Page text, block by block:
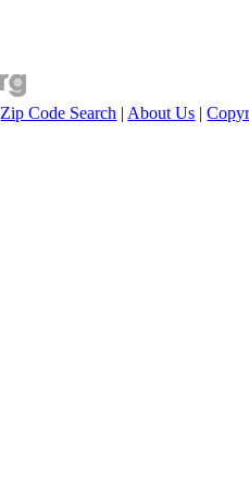
Zip Code Search | About Us |